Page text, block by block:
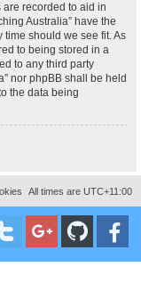
recorded to aid in
Australia” have the
time should we see fit. As
to being stored in a
to any third party
nor phpBB shall be held
the data being
All times are UTC+11:00